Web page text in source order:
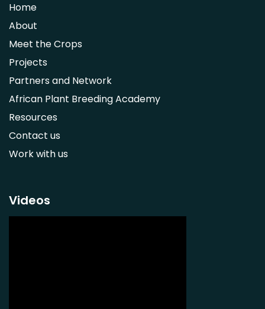
Syzygium guineense
Parkia biglobosa
Adansonia digitata
Ximenia caffra
Ensete ventricosum
Lablab purpureus
Lens culinaris
Macrotyloma geocarpum
Momordica charantia
Musa balbisiana
Phaseolus vulgaris
Home
About
Meet the Crops
Projects
Partners and Network
African Plant Breeding Academy
Resources
Contact us
Work with us
Videos